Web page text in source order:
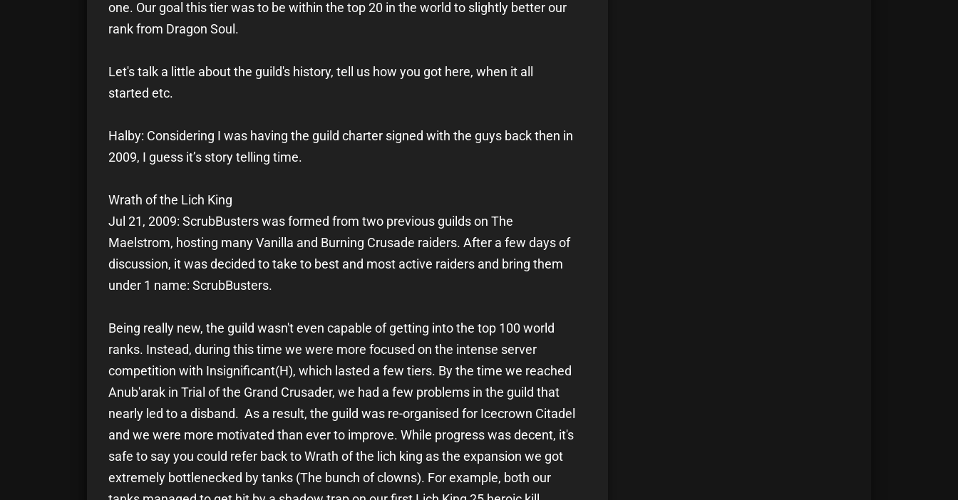
one. Our goal this tier was to be within the top 20 in the world to slightly better our
rank from Dragon Soul.
Let's talk a little about the guild's history, tell us how you got here, when it all
started etc.
Halby: Considering I was having the guild charter signed with the guys back then in
2009, I guess it’s story telling time.
Wrath of the Lich King
Jul 21, 2009: ScrubBusters was formed from two previous guilds on The
Maelstrom, hosting many Vanilla and Burning Crusade raiders. After a few days of
discussion, it was decided to take to best and most active raiders and bring them
under 1 name: ScrubBusters.
Being really new, the guild wasn't even capable of getting into the top 100 world
ranks. Instead, during this time we were more focused on the intense server
competition with Insignificant(H), which lasted a few tiers. By the time we reached
Anub'arak in Trial of the Grand Crusader, we had a few problems in the guild that
nearly led to a disband. As a result, the guild was re-organised for Icecrown Citadel
and we were more motivated than ever to improve. While progress was decent, it's
safe to say you could refer back to Wrath of the lich king as the expansion we got
extremely bottlenecked by tanks (The bunch of clowns). For example, both our